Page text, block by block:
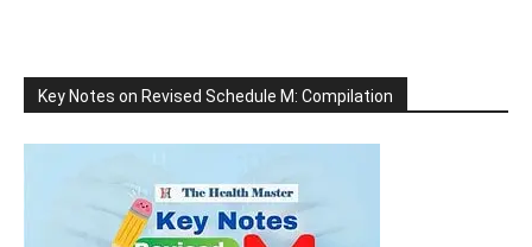
Key Notes on Revised Schedule M: Compilation